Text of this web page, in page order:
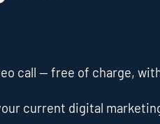
call — free of charge,
current digital